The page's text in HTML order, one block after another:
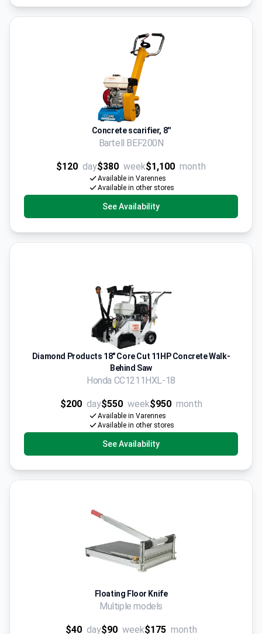
Concrete scarifier, 8''
Bartell BEF200N
$120 day$380 week$1,100 month
Available in Varennes
Available in other stores
See Availability
Diamond Products 18" Core Cut 11HP Concrete Walk-
Behind Saw
Honda CC1211HXL-18
$200 day$550 week$950 month
Available in Varennes
Available in other stores
See Availability
Floating Floor Knife
Multiple models
$40 day$90 week$175 month